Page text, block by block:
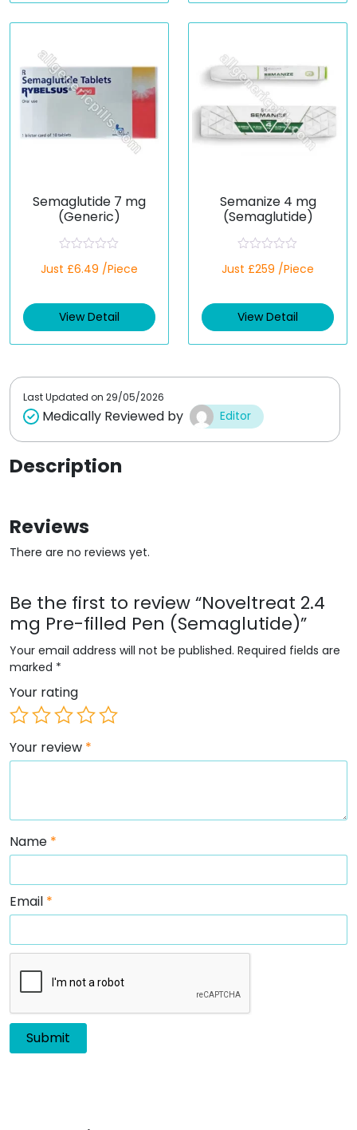
t
t
Semaglutide 7 mg
(Generic)
a
d
0
t
Just £6.49 /Piece
View Detail
Semanize 4 mg
(Semaglutide)
a
d
0
t
Just £259 /Piece
View Detail
Last Updated on 29/05/2026
Medically Reviewed by Editor
Description
Reviews
There are no reviews yet.
Be the first to review “Noveltreat 2.4
mg Pre-filled Pen (Semaglutide)”
Your email address will not be published. Required fields are
marked *
Your rating
Your review *
Name *
Email *